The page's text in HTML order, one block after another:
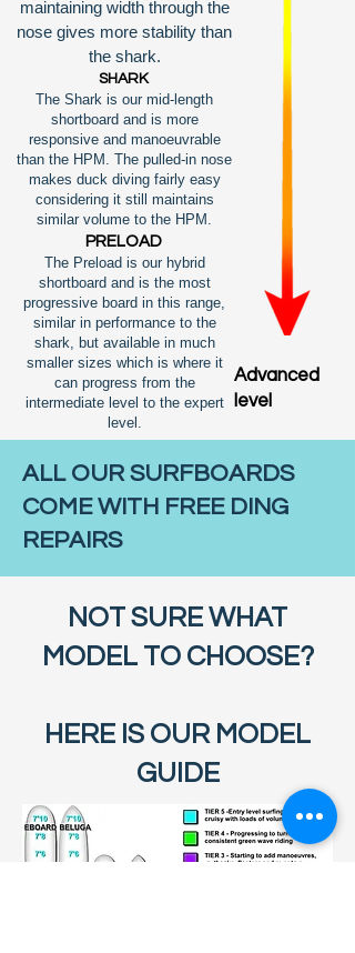
Advanced
level
maintaining width through the
nose gives more stability than
the shark.
SHARK
The Shark is our mid-length
shortboard and is more
responsive and manoeuvrable
than the HPM. The pulled-in nose
makes duck diving fairly easy
considering it still maintains
similar volume to the HPM.
PRELOAD
The Preload is our hybrid
shortboard and is the most
progressive board in this range,
similar in performance to the
shark, but available in much
smaller sizes which is where it
can progress from the
intermediate level to the expert
level.
ALL OUR SURFBOARDS
COME WITH FREE DING
REPAIRS
NOT SURE WHAT
MODEL TO CHOOSE?
HERE IS OUR MODEL
GUIDE